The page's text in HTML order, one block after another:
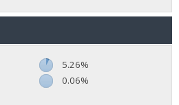
5.26%
0.06%